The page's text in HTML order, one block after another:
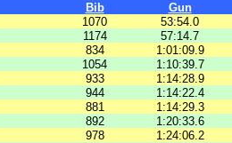
Bib
Gun
1070
53:54.0
1174
57:14.7
834
1:01:09.9
1054
1:10:39.7
933
1:14:28.9
944
1:14:22.4
881
1:14:29.3
892
1:20:33.6
978 1:24:06.2